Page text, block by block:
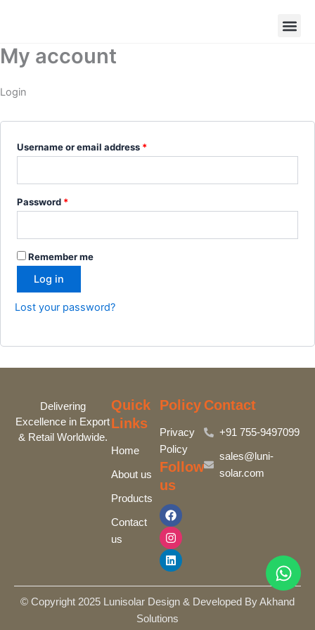
My account
Login
Username or email address *
Password *
Remember me
Log in
Lost your password?
Delivering
Excellence in Export
& Retail Worldwide.
Quick
Links
Home
About us
Products
Contact
us
Policy
Privacy
Policy
Follow
us
F
a
c
e
b
o
k
I
n
s
t
a
g
a
m
L
i
n
k
e
d
n
Contact
+91 755-9497099‬
sales@luni-
solar.com
© Copyright 2025 Lunisolar Design & Developed By Akhand
Solutions